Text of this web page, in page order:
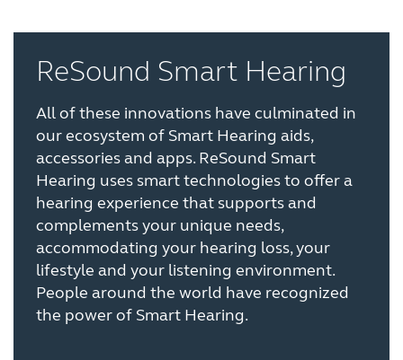
ReSound Smart Hearing
All of these innovations have culminated in
our ecosystem of Smart Hearing aids,
accessories and apps. ReSound Smart
Hearing uses smart technologies to offer a
hearing experience that supports and
complements your unique needs,
accommodating your hearing loss, your
lifestyle and your listening environment.
People around the world have recognized
the power of Smart Hearing.